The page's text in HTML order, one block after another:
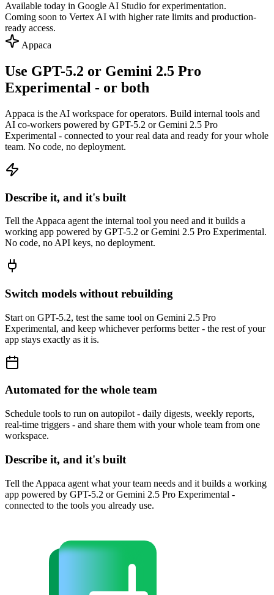
Available today in Google AI Studio for experimentation.
Coming soon to Vertex AI with higher rate limits and production-
ready access.
Appaca
Use GPT-5.2 or Gemini 2.5 Pro
Experimental - or both
Appaca is the AI workspace for operators. Build internal tools and
AI co-workers powered by GPT-5.2 or Gemini 2.5 Pro
Experimental - connected to your real data and ready for your whole
team. No code, no deployment.
Describe it, and it's built
Tell the Appaca agent the internal tool you need and it builds a
working app powered by GPT-5.2 or Gemini 2.5 Pro Experimental.
No code, no API keys, no deployment.
Switch models without rebuilding
Start on GPT-5.2, test the same tool on Gemini 2.5 Pro
Experimental, and keep whichever performs better - the rest of your
app stays exactly as it is.
Automated for the whole team
Schedule tools to run on autopilot - daily digests, weekly reports,
real-time triggers - and share them with your whole team from one
workspace.
Describe it, and it's built
Tell the Appaca agent what your team needs and it builds a working
app powered by GPT-5.2 or Gemini 2.5 Pro Experimental -
connected to the tools you already use.